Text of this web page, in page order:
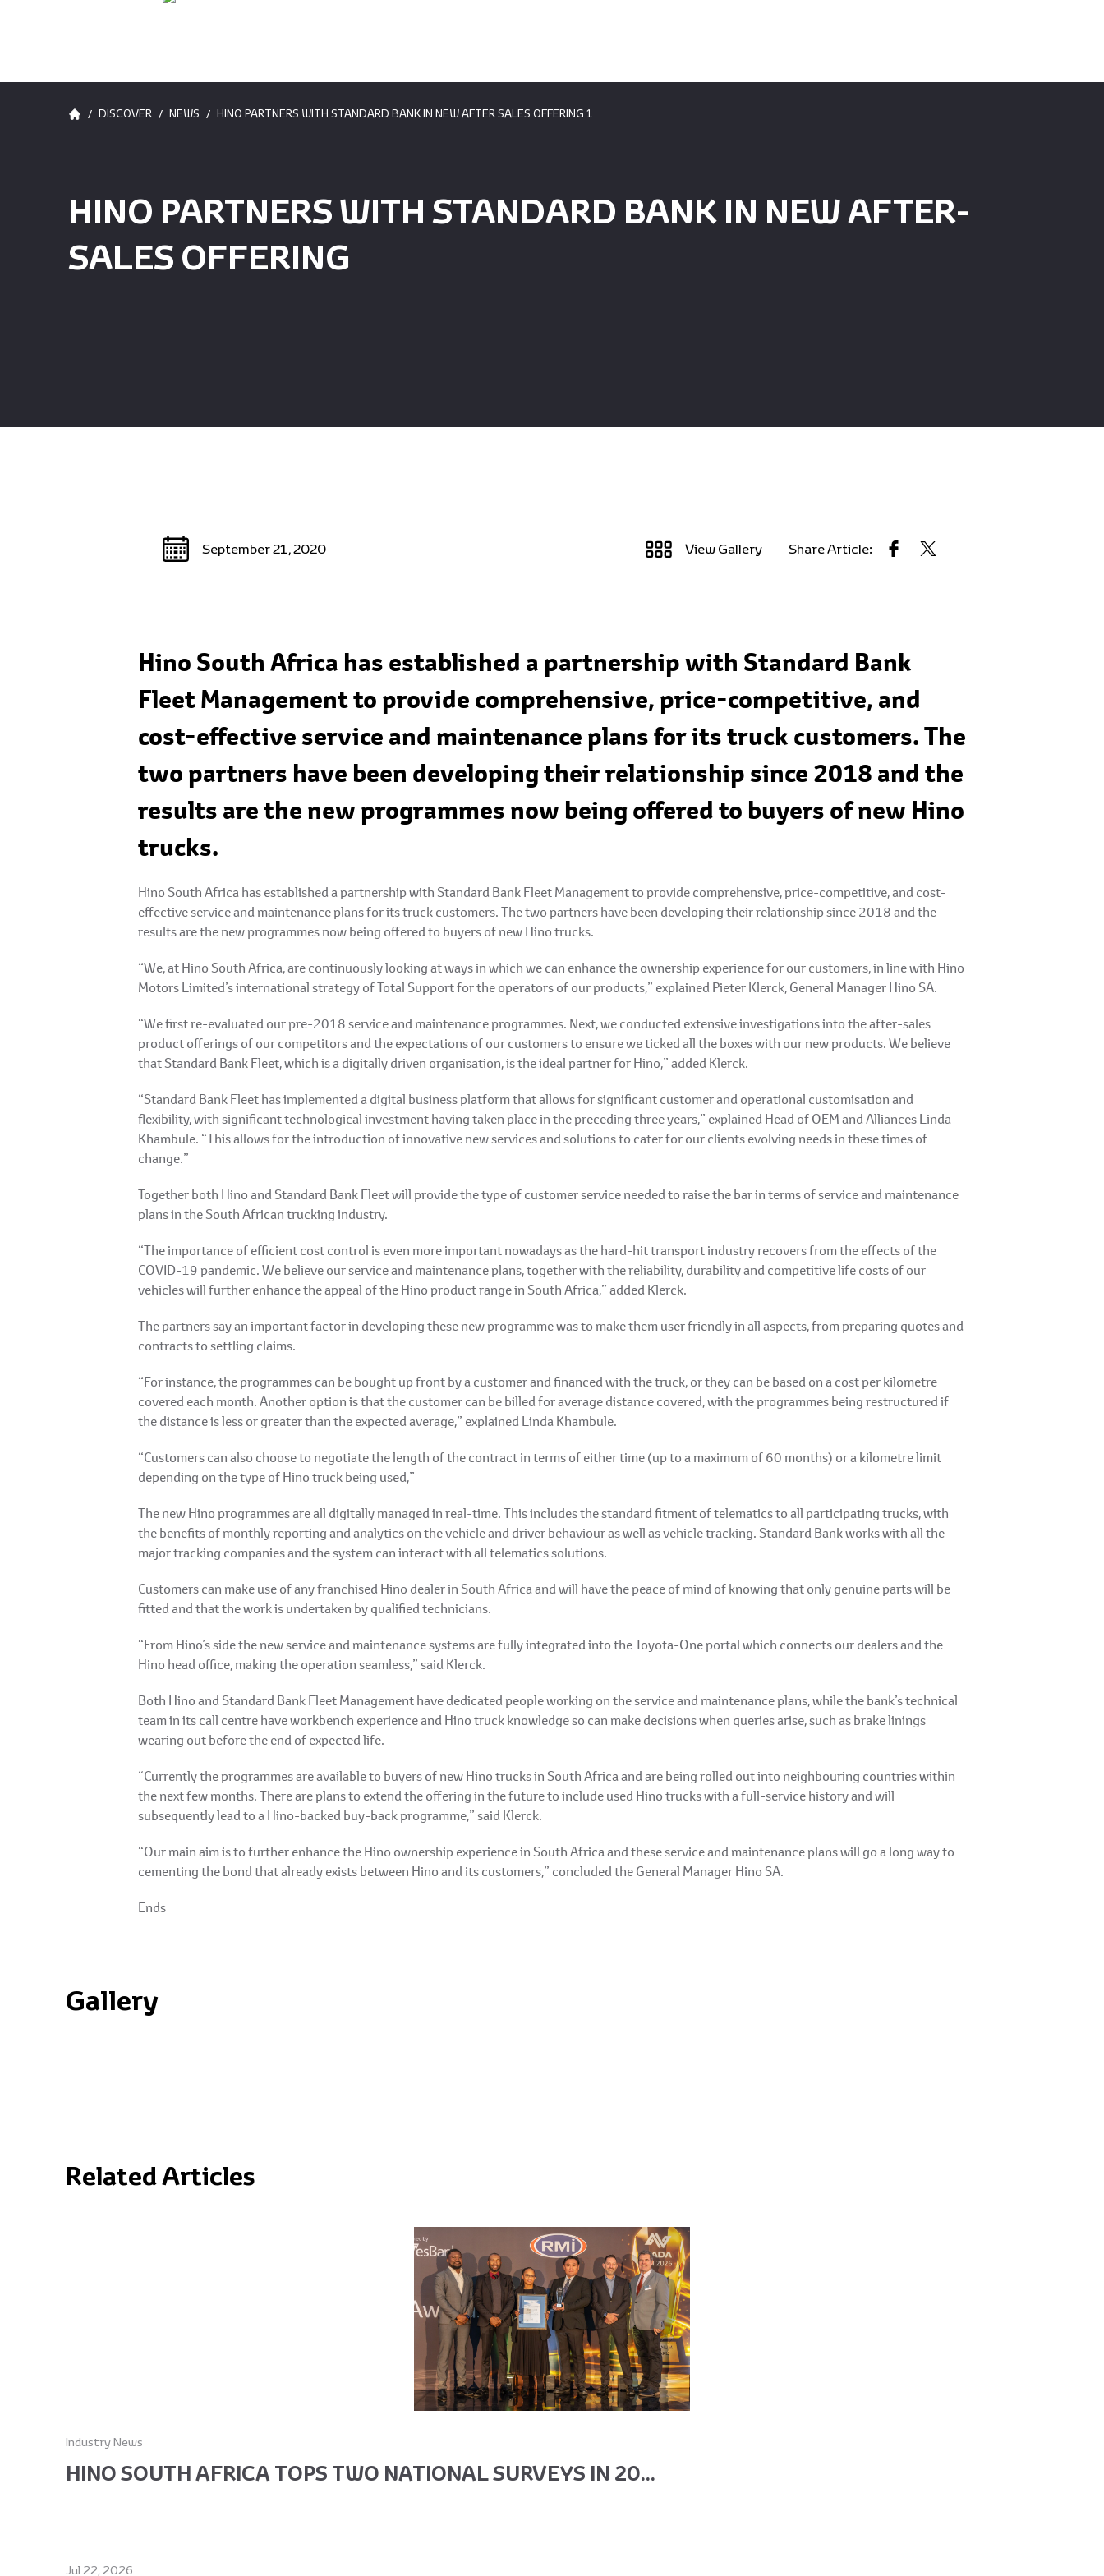
/ DISCOVER / NEWS / HINO PARTNERS WITH STANDARD BANK IN NEW AFTER SALES OFFERING 1
HINO PARTNERS WITH STANDARD BANK IN NEW AFTER-
SALES OFFERING
September 21, 2020 View Gallery Share Article:
Hino South Africa has established a partnership with Standard Bank
Fleet Management to provide comprehensive, price-competitive, and
cost-effective service and maintenance plans for its truck customers. The
two partners have been developing their relationship since 2018 and the
results are the new programmes now being offered to buyers of new Hino
trucks.
Hino South Africa has established a partnership with Standard Bank Fleet Management to provide comprehensive, price-competitive, and cost-
effective service and maintenance plans for its truck customers. The two partners have been developing their relationship since 2018 and the
results are the new programmes now being offered to buyers of new Hino trucks.
“We, at Hino South Africa, are continuously looking at ways in which we can enhance the ownership experience for our customers, in line with Hino
Motors Limited’s international strategy of Total Support for the operators of our products,” explained Pieter Klerck, General Manager Hino SA.
“We first re-evaluated our pre-2018 service and maintenance programmes. Next, we conducted extensive investigations into the after-sales
product offerings of our competitors and the expectations of our customers to ensure we ticked all the boxes with our new products. We believe
that Standard Bank Fleet, which is a digitally driven organisation, is the ideal partner for Hino,” added Klerck.
“Standard Bank Fleet has implemented a digital business platform that allows for significant customer and operational customisation and
flexibility, with significant technological investment having taken place in the preceding three years,” explained Head of OEM and Alliances Linda
Khambule. “This allows for the introduction of innovative new services and solutions to cater for our clients evolving needs in these times of
change.”
Together both Hino and Standard Bank Fleet will provide the type of customer service needed to raise the bar in terms of service and maintenance
plans in the South African trucking industry.
“The importance of efficient cost control is even more important nowadays as the hard-hit transport industry recovers from the effects of the
COVID-19 pandemic. We believe our service and maintenance plans, together with the reliability, durability and competitive life costs of our
vehicles will further enhance the appeal of the Hino product range in South Africa,” added Klerck.
The partners say an important factor in developing these new programme was to make them user friendly in all aspects, from preparing quotes and
contracts to settling claims.
“For instance, the programmes can be bought up front by a customer and financed with the truck, or they can be based on a cost per kilometre
covered each month. Another option is that the customer can be billed for average distance covered, with the programmes being restructured if
the distance is less or greater than the expected average,” explained Linda Khambule.
“Customers can also choose to negotiate the length of the contract in terms of either time (up to a maximum of 60 months) or a kilometre limit
depending on the type of Hino truck being used,”
The new Hino programmes are all digitally managed in real-time. This includes the standard fitment of telematics to all participating trucks, with
the benefits of monthly reporting and analytics on the vehicle and driver behaviour as well as vehicle tracking. Standard Bank works with all the
major tracking companies and the system can interact with all telematics solutions.
Customers can make use of any franchised Hino dealer in South Africa and will have the peace of mind of knowing that only genuine parts will be
fitted and that the work is undertaken by qualified technicians.
“From Hino’s side the new service and maintenance systems are fully integrated into the Toyota-One portal which connects our dealers and the
Hino head office, making the operation seamless,” said Klerck.
Both Hino and Standard Bank Fleet Management have dedicated people working on the service and maintenance plans, while the bank’s technical
team in its call centre have workbench experience and Hino truck knowledge so can make decisions when queries arise, such as brake linings
wearing out before the end of expected life.
“Currently the programmes are available to buyers of new Hino trucks in South Africa and are being rolled out into neighbouring countries within
the next few months. There are plans to extend the offering in the future to include used Hino trucks with a full-service history and will
subsequently lead to a Hino-backed buy-back programme,” said Klerck.
“Our main aim is to further enhance the Hino ownership experience in South Africa and these service and maintenance plans will go a long way to
cementing the bond that already exists between Hino and its customers,” concluded the General Manager Hino SA.
Ends
Gallery
Related Articles
Industry News
HINO SOUTH AFRICA TOPS TWO NATIONAL SURVEYS IN 20...
Jul 22, 2026